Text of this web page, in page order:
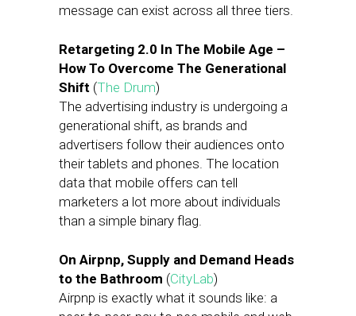
message can exist across all three tiers.
Retargeting 2.0 In The Mobile Age –
How To Overcome The Generational
Shift (The Drum)
The advertising industry is undergoing a
generational shift, as brands and
advertisers follow their audiences onto
their tablets and phones. The location
data that mobile offers can tell
marketers a lot more about individuals
than a simple binary flag.
On Airpnp, Supply and Demand Heads
to the Bathroom (CityLab)
Airpnp is exactly what it sounds like: a